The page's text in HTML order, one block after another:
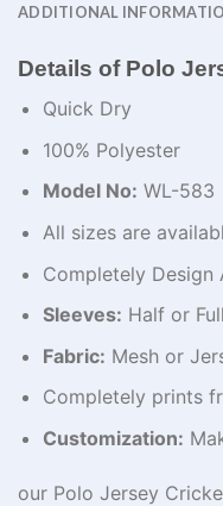
ADDITIONAL
Details of Polo
Quick Dry
100% Polyester
Model No: WL-583
All sizes are
Completely Design
Sleeves: Half or
Fabric: Mesh or
Completely prints
Customization:
our Polo Jersey